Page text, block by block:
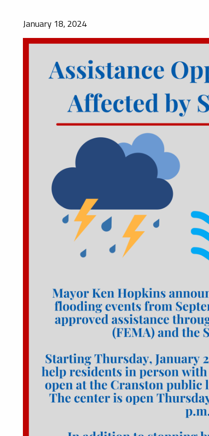
January 18, 2024